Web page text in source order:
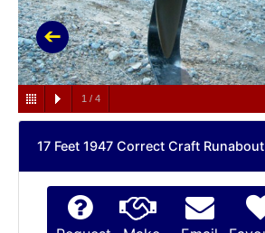
1 / 4
17 Feet 1947 Correct Craft Runabout